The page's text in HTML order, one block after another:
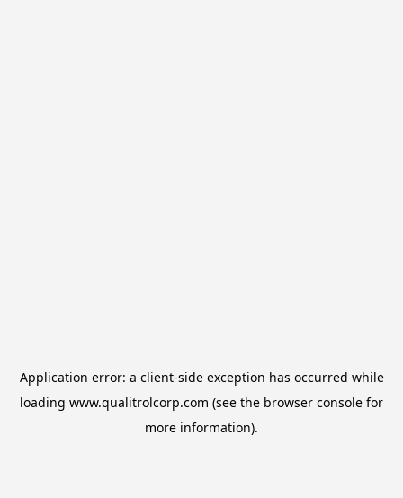
Application error: a client-side exception has occurred while
loading www.qualitrolcorp.com (see the browser console for
more information).